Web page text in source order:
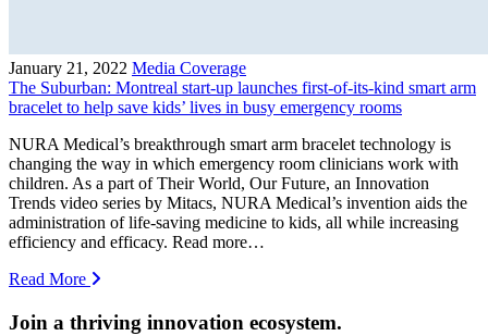
January 21, 2022 Media Coverage
The Suburban: Montreal start-up launches first-of-its-kind smart arm
bracelet to help save kids’ lives in busy emergency rooms
NURA Medical’s breakthrough smart arm bracelet technology is
changing the way in which emergency room clinicians work with
children. As a part of Their World, Our Future, an Innovation
Trends video series by Mitacs, NURA Medical’s invention aids the
administration of life-saving medicine to kids, all while increasing
efficiency and efficacy. Read more…
Read More
Join a thriving innovation ecosystem.